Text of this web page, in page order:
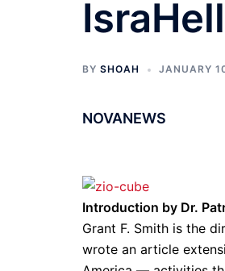
IsraHell
BY SHOAH JANUARY
NOVANEWS
Introduction by Dr.
Grant F. Smith is the
wrote an article